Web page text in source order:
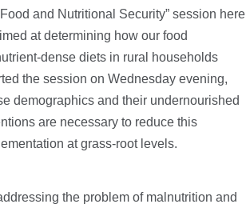
and Nutritional Security” session here
at determining how our food
dense diets in rural households
the session on Wednesday evening,
demographics and their undernourished
are necessary to reduce this
at grass-root levels.
the problem of malnutrition and